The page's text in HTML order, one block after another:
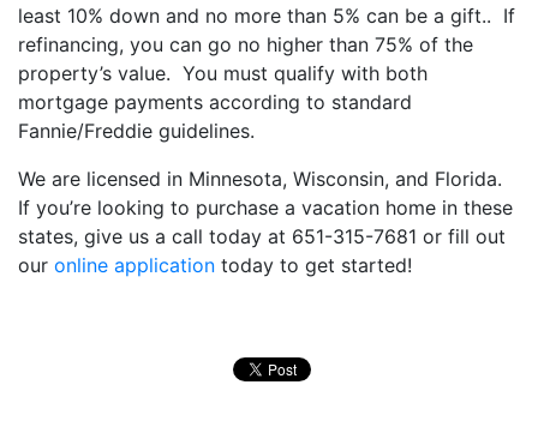
least 10% down and no more than 5% can be a gift.. If
refinancing, you can go no higher than 75% of the
property’s value. You must qualify with both
mortgage payments according to standard
Fannie/Freddie guidelines.
We are licensed in Minnesota, Wisconsin, and Florida.
If you’re looking to purchase a vacation home in these
states, give us a call today at 651-315-7681 or fill out
our online application today to get started!